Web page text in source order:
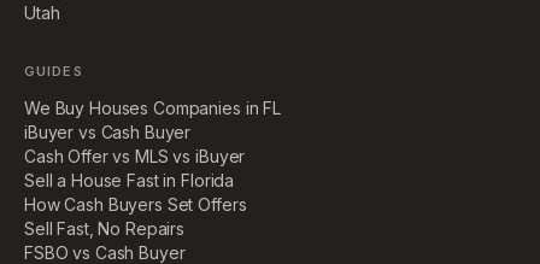
Utah
GUIDES
We Buy Houses Companies in FL
iBuyer vs Cash Buyer
Cash Offer vs MLS vs iBuyer
Sell a House Fast in Florida
How Cash Buyers Set Offers
Sell Fast, No Repairs
FSBO vs Cash Buyer